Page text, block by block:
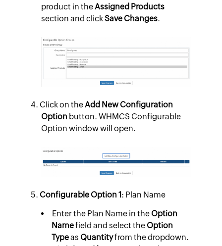
product in theAssigned Products
section and clickSave Changes.
Click on the Add New Configuration
Option button. WHMCS Configurable
Option window will open.
Configurable Option 1: Plan Name
Enter the Plan Name in the Option
Namefield and select the Option
Typeas Quantityfrom the dropdown.